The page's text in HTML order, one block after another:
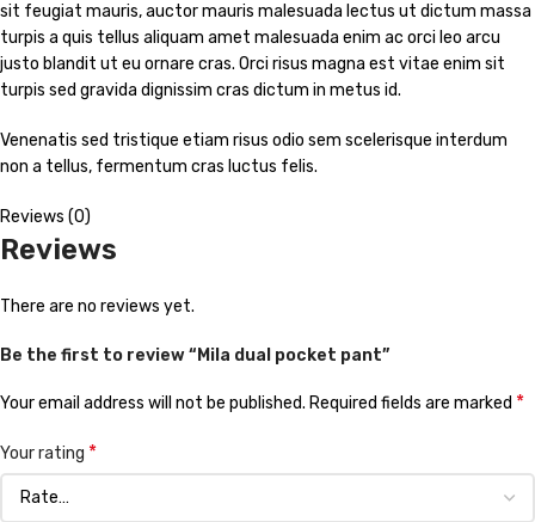
sit feugiat mauris, auctor mauris malesuada lectus ut dictum massa
turpis a quis tellus aliquam amet malesuada enim ac orci leo arcu
justo blandit ut eu ornare cras. Orci risus magna est vitae enim sit
turpis sed gravida dignissim cras dictum in metus id.
Venenatis sed tristique etiam risus odio sem scelerisque interdum
non a tellus, fermentum cras luctus felis.
Reviews (0)
Reviews
There are no reviews yet.
Be the first to review “Mila dual pocket pant”
Your email address will not be published. Required fields are marked *
Your rating *